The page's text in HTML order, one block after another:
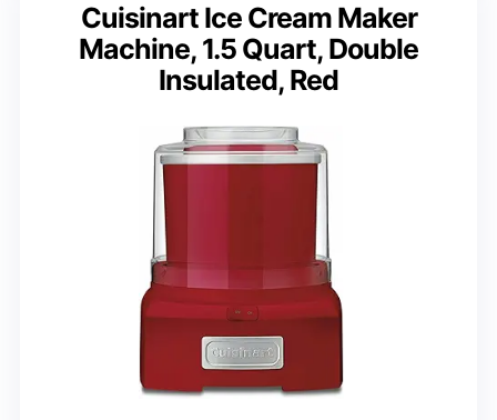
Cuisinart Ice Cream Maker
Machine, 1.5 Quart, Double
Insulated, Red